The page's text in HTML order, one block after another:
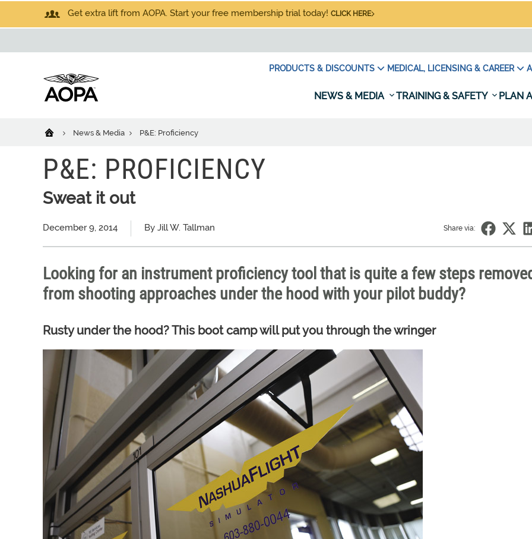
Get extra lift from AOPA. Start your free membership trial today! CLICK HERE
PRODUCTS & DISCOUNTS MEDICAL, LICENSING & CAREER
NEWS & MEDIA TRAINING & SAFETY PLAN
News & Media P&E: Proficiency
P&E: PROFICIENCY
Sweat it out
December 9, 2014 By Jill W. Tallman Share via:
Looking for an instrument proficiency tool that is quite a few steps
from shooting approaches under the hood with your pilot buddy?
Rusty under the hood? This boot camp will put you through the wringer